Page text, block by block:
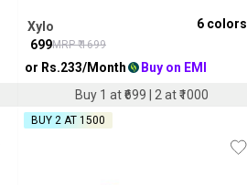
Xylo
699MRP ₹1699
or Rs.233/Month
Buy on EMI
Buy 1 at ₹699 | 2 at ₹1000
6 colors
BUY 2 AT ₹1500